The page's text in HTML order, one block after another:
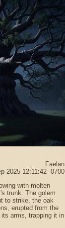
Faelan
2025 12:11:42 -0700
with molten
trunk. The golem
to strike, the oak
erupted from the
arms, trapping it in